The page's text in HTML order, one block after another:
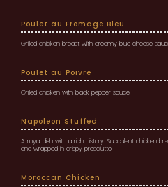
Poulet au Fromage Bleu
Grilled chicken breast with creamy blue cheese
Poulet au Poivre
Grilled chicken with black pepper sauce
Napoleon Stuffed
A royal dish with a rich history. Succulent chicken
and wrapped in crispy prosciutto.
Moroccan Chicken